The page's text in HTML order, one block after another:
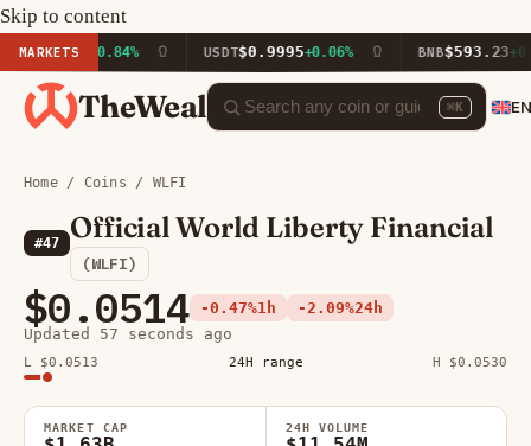
Skip to content
MARKETS
+0.84% USDT $0.9995+0.06% BNB $593.23+0.98%
TheWeal ⌘K
Home/ Coins / WLFI
#47 Official World Liberty Financial
(WLFI)
$0.0514 -0.47%1h -2.09%24h
Updated 57 seconds ago
L $0.0513 24H range H $0.0530
MARKET CAP 24H VOLUME